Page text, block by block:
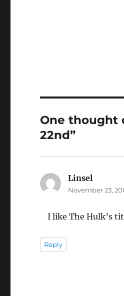
One thought
22nd”
Linsel
November 23,
I like The Hulk’s
Reply